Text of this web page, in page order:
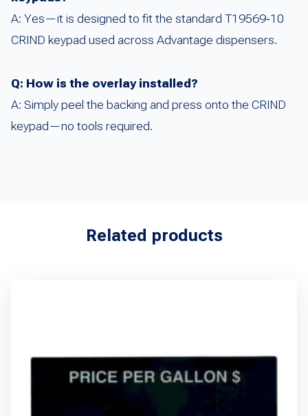
A: Yes—it is designed to fit the standard T19569‑10
CRIND keypad used across Advantage dispensers.
Q: How is the overlay installed?
A: Simply peel the backing and press onto the CRIND
keypad—no tools required.
Related products